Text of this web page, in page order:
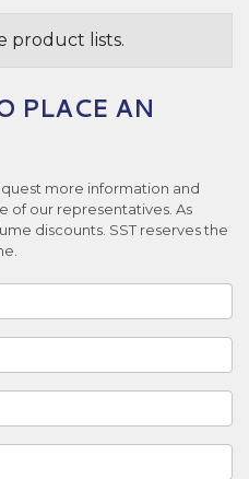
product lists.
PLACE AN
more information and
of our representatives. As
discounts. SST reserves the